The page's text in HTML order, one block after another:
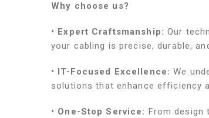
Why choose us?
• Expert Craftsmanship: Our
your cabling is precise, durable,
• IT-Focused Excellence: We
solutions that enhance efficiency
• One-Stop Service: From design